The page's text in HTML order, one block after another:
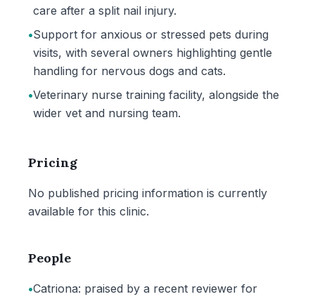
care after a split nail injury.
•Support for anxious or stressed pets during
visits, with several owners highlighting gentle
handling for nervous dogs and cats.
•Veterinary nurse training facility, alongside the
wider vet and nursing team.
Pricing
No published pricing information is currently
available for this clinic.
People
•Catriona: praised by a recent reviewer for